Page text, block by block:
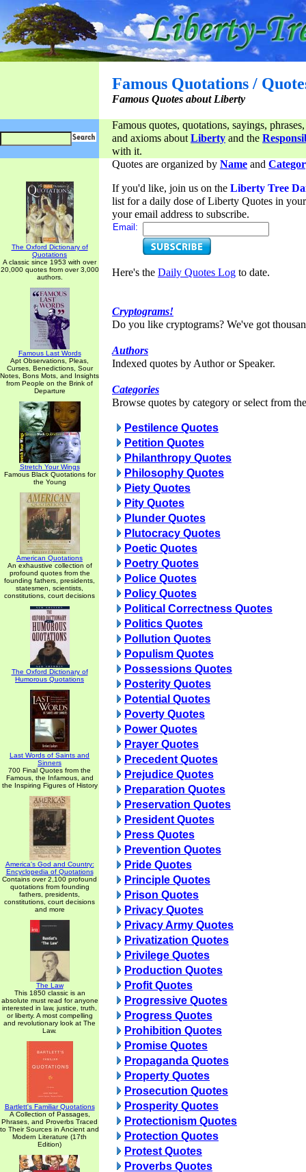
Famous Quotations /
Famous Quotes about Liberty
Famous quotes, quotations, sayings,
and axioms aboutLiberty and the
with it.
The Oxford Dictionary of
Quotations
A classic since 1953 with over
20,000 quotes from over 3,000
authors.
Famous Last Words
Apt Observations, Pleas,
Curses, Benedictions, Sour
Notes, Bons Mots, and Insights
from People on the Brink of
Departure
Stretch Your Wings
Famous Black Quotations for
the Young
American Quotations
An exhaustive collection of
profound quotes from the
founding fathers, presidents,
statesmen, scientists,
constitutions, court decisions
The Oxford Dictionary of
Humorous Quotations
Last Words of Saints and
Sinners
700 Final Quotes from the
Famous, the Infamous, and
the Inspiring Figures of History
America's God and Country:
Encyclopedia of Quotations
Contains over 2,100 profound
quotations from founding
fathers, presidents,
constitutions, court decisions
and more
The Law
This 1850 classic is an
absolute must read for anyone
interested in law, justice, truth,
or liberty. A most compelling
and revolutionary look at The
Law.
Bartlett's Familiar Quotations
A Collection of Passages,
Phrases, and Proverbs Traced
to Their Sources in Ancient and
Modern Literature (17th
Edition)
Quotes are organized by Name and
If you'd like, join us on the Liberty Tree
list for a daily dose of Liberty Quotes in
your email address to subscribe.
Email:
Here's the Daily Quotes Log to date.
Cryptograms!
Do you like cryptograms? We've got
Authors
Indexed quotes by Author or Speaker.
Categories
Browse quotes by category or select from
Pestilence Quotes
Petition Quotes
Philanthropy Quotes
Philosophy Quotes
Piety Quotes
Pity Quotes
Plunder Quotes
Plutocracy Quotes
Poetic Quotes
Poetry Quotes
Police Quotes
Policy Quotes
Political Correctness Quotes
Politics Quotes
Pollution Quotes
Populism Quotes
Possessions Quotes
Posterity Quotes
Potential Quotes
Poverty Quotes
Power Quotes
Prayer Quotes
Precedent Quotes
Prejudice Quotes
Preparation Quotes
Preservation Quotes
President Quotes
Press Quotes
Prevention Quotes
Pride Quotes
Principle Quotes
Prison Quotes
Privacy Quotes
Privacy Army Quotes
Privatization Quotes
Privilege Quotes
Production Quotes
Profit Quotes
Progressive Quotes
Progress Quotes
Prohibition Quotes
Promise Quotes
Propaganda Quotes
Property Quotes
Prosecution Quotes
Prosperity Quotes
Protectionism Quotes
Protection Quotes
Protest Quotes
Proverbs Quotes